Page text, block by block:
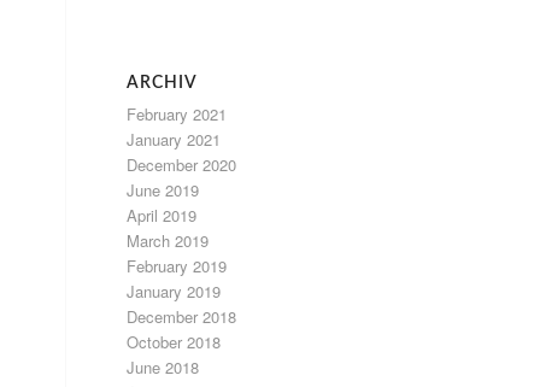
ARCHIV
February 2021
January 2021
December 2020
June 2019
April 2019
March 2019
February 2019
January 2019
December 2018
October 2018
June 2018